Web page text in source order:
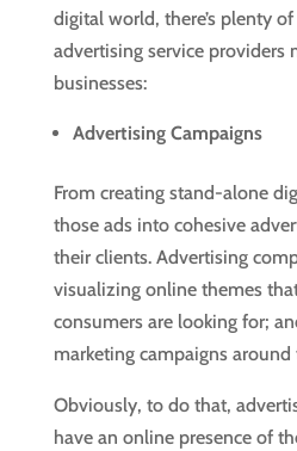
digital world, there’s plenty
advertising service providers
businesses:
Advertising Campaigns
From creating stand-alone
those ads into cohesive
their clients. Advertising
visualizing online themes
consumers are looking for;
marketing campaigns around
Obviously, to do that,
have an online presence of